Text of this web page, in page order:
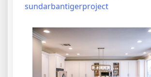
sundarbantigerproject